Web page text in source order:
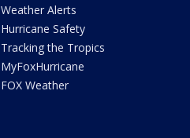
Weather Alerts
Hurricane Safety
Tracking the Tropics
MyFoxHurricane
FOX Weather